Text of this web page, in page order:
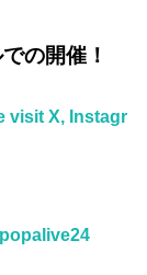
の開催！
visit X, Instagr